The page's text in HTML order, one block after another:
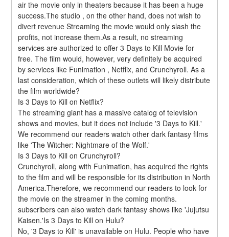
air the movie only in theaters because it has been a huge
success.The studio , on the other hand, does not wish to
divert revenue Streaming the movie would only slash the
profits, not increase them.As a result, no streaming
services are authorized to offer 3 Days to Kill Movie for
free. The film would, however, very definitely be acquired
by services like Funimation , Netflix, and Crunchyroll. As a
last consideration, which of these outlets will likely distribute
the film worldwide?
Is 3 Days to Kill on Netflix?
The streaming giant has a massive catalog of television
shows and movies, but it does not include '3 Days to Kill.'
We recommend our readers watch other dark fantasy films
like 'The Witcher: Nightmare of the Wolf.'
Is 3 Days to Kill on Crunchyroll?
Crunchyroll, along with Funimation, has acquired the rights
to the film and will be responsible for its distribution in North
America.Therefore, we recommend our readers to look for
the movie on the streamer in the coming months.
subscribers can also watch dark fantasy shows like 'Jujutsu
Kaisen.'Is 3 Days to Kill on Hulu?
No, '3 Days to Kill' is unavailable on Hulu. People who have